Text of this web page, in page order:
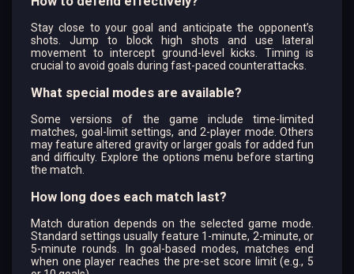
Stay close to your goal and anticipate the opponent’s
shots. Jump to block high shots and use lateral
movement to intercept ground-level kicks. Timing is
crucial to avoid goals during fast-paced counterattacks.
What special modes are available?
Some versions of the game include time-limited
matches, goal-limit settings, and 2-player mode. Others
may feature altered gravity or larger goals for added fun
and difficulty. Explore the options menu before starting
the match.
How long does each match last?
Match duration depends on the selected game mode.
Standard settings usually feature 1-minute, 2-minute, or
5-minute rounds. In goal-based modes, matches end
when one player reaches the pre-set score limit (e.g., 5